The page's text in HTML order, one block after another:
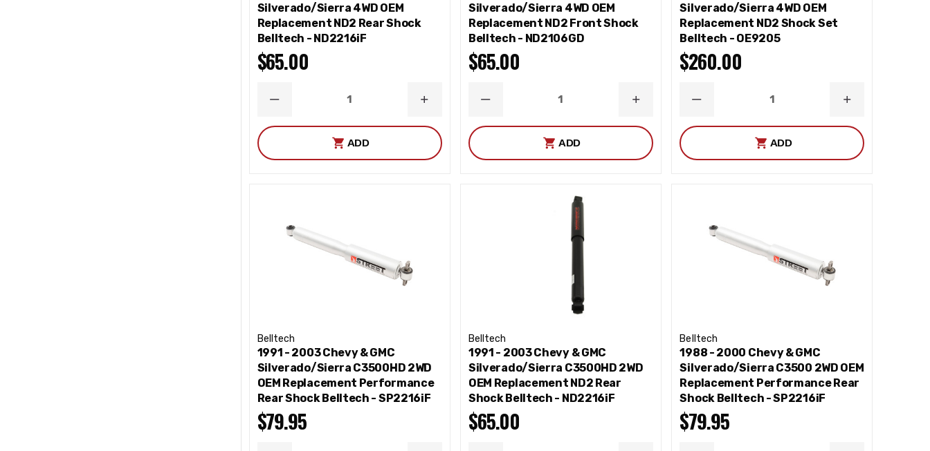
Silverado/Sierra 4WD OEM
Replacement ND2 Rear Shock
Belltech - ND2216iF
$65.00
DECREASE
INCREASE
ADD
Silverado/Sierra 4WD OEM
Replacement ND2 Front Shock
Belltech - ND2106GD
$65.00
DECREASE
INCREASE
ADD
Silverado/Sierra 4WD OEM
Replacement ND2 Shock Set
Belltech - OE9205
$260.00
DECREASE
INCREASE
ADD
Belltech
1991 - 2003 Chevy & GMC
Silverado/Sierra C3500HD 2WD
OEM Replacement Performance
Rear Shock Belltech - SP2216iF
$79.95
Belltech
1991 - 2003 Chevy & GMC
Silverado/Sierra C3500HD 2WD
OEM Replacement ND2 Rear
Shock Belltech - ND2216iF
$65.00
Belltech
1988 - 2000 Chevy & GMC
Silverado/Sierra C3500 2WD OEM
Replacement Performance Rear
Shock Belltech - SP2216iF
$79.95